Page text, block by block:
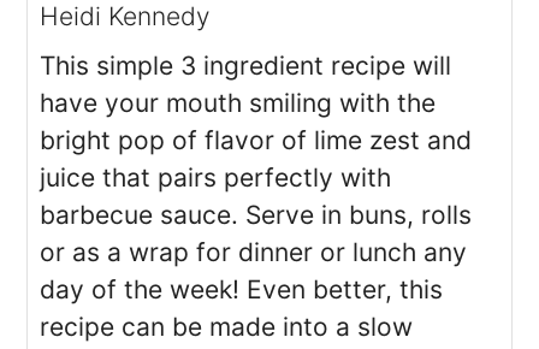
Heidi Kennedy
This simple 3 ingredient recipe will
have your mouth smiling with the
bright pop of flavor of lime zest and
juice that pairs perfectly with
barbecue sauce. Serve in buns, rolls
or as a wrap for dinner or lunch any
day of the week! Even better, this
recipe can be made into a slow